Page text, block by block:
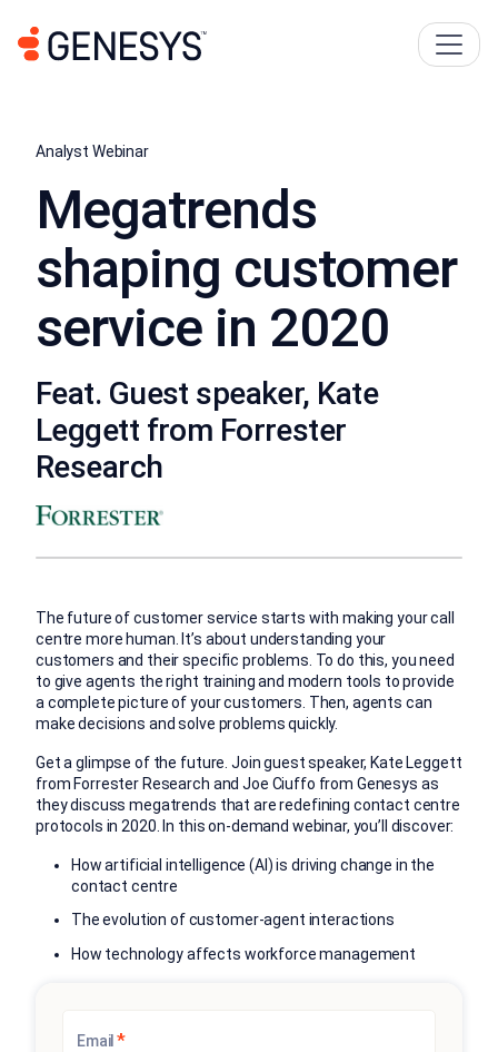
Analyst Webinar
Megatrends
shaping customer
service in 2020
Feat. Guest speaker, Kate
Leggett from Forrester
Research
The future of customer service starts with making your call
centre more human. It’s about understanding your
customers and their specific problems. To do this, you need
to give agents the right training and modern tools to provide
a complete picture of your customers. Then, agents can
make decisions and solve problems quickly.
Get a glimpse of the future. Join guest speaker, Kate Leggett
from Forrester Research and Joe Ciuffo from Genesys as
they discuss megatrends that are redefining contact centre
protocols in 2020. In this on-demand webinar, you’ll discover:
How artificial intelligence (AI) is driving change in the
contact centre
The evolution of customer-agent interactions
How technology affects workforce management
Email *